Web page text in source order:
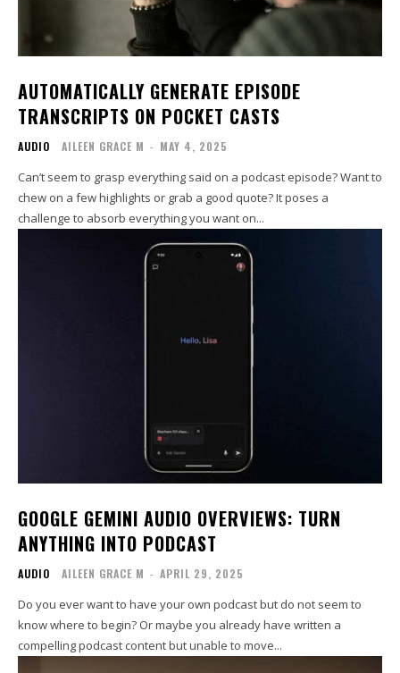
AUTOMATICALLY GENERATE EPISODE
TRANSCRIPTS ON POCKET CASTS
AUDIO AILEEN GRACE M - MAY 4, 2025
Can’t seem to grasp everything said on a podcast episode? Want to
chew on a few highlights or grab a good quote? It poses a
challenge to absorb everything you want on...
GOOGLE GEMINI AUDIO OVERVIEWS: TURN
ANYTHING INTO PODCAST
AUDIO AILEEN GRACE M - APRIL 29, 2025
Do you ever want to have your own podcast but do not seem to
know where to begin? Or maybe you already have written a
compelling podcast content but unable to move...